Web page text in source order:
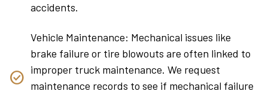
accidents.
Vehicle Maintenance: Mechanical issues like
brake failure or tire blowouts are often linked to
improper truck maintenance. We request
maintenance records to see if mechanical failure